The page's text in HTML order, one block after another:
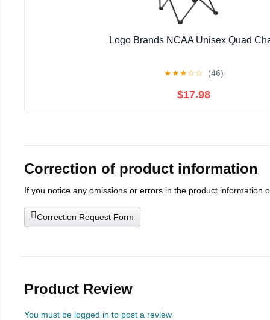
Logo Brands NCAA Unisex Quad
★★★☆☆ (46)
$17.98
Correction of product information
If you notice any omissions or errors in the product information
Correction Request Form
Product Review
You must be logged in to post a review